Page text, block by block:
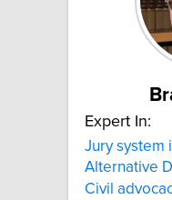
Expert In:
Jury system
Alternative
Civil